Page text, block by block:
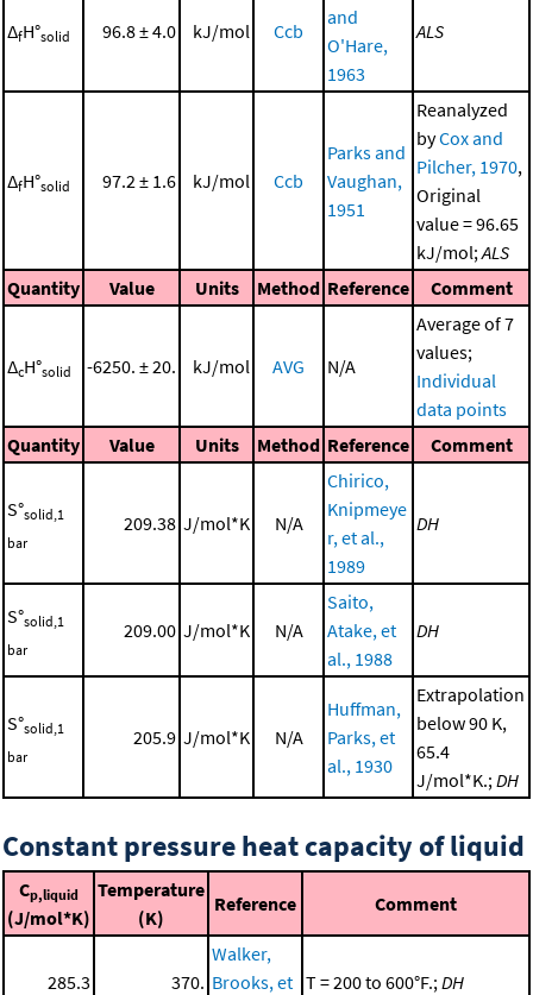
ΔfH°solid 96.8 ± 4.0 kJ/mol Ccb
and
O'Hare,
1963
ALS
ΔfH°solid 97.2 ± 1.6 kJ/mol Ccb
Parks and
Vaughan,
1951
Reanalyzed
byCox and
Pilcher, 1970,
Original
value = 96.65
kJ/mol; ALS
Quantity
Value Units Method Reference Comment
ΔcH°solid -6250. ± 20. kJ/mol AVG N/A
Average of 7
values;
Individual
data points
Quantity
Value Units Method Reference Comment
S°solid,1
bar
209.38 J/mol*K N/A
Chirico,
Knipmeye
r, et al.,
1989
DH
S°solid,1
bar
209.00 J/mol*K N/A
Saito,
Atake, et
al., 1988
DH
S°solid,1
bar
205.9 J/mol*K N/A
Huffman,
Parks, et
al., 1930
Extrapolation
below 90 K,
65.4
J/mol*K.; DH
Constant pressure heat capacity of liquid
Cp,liquid
(J/mol*K)
Temperature
(K)
Reference Comment
285.3 370.
Walker,
Brooks, et T = 200 to 600°F.; DH